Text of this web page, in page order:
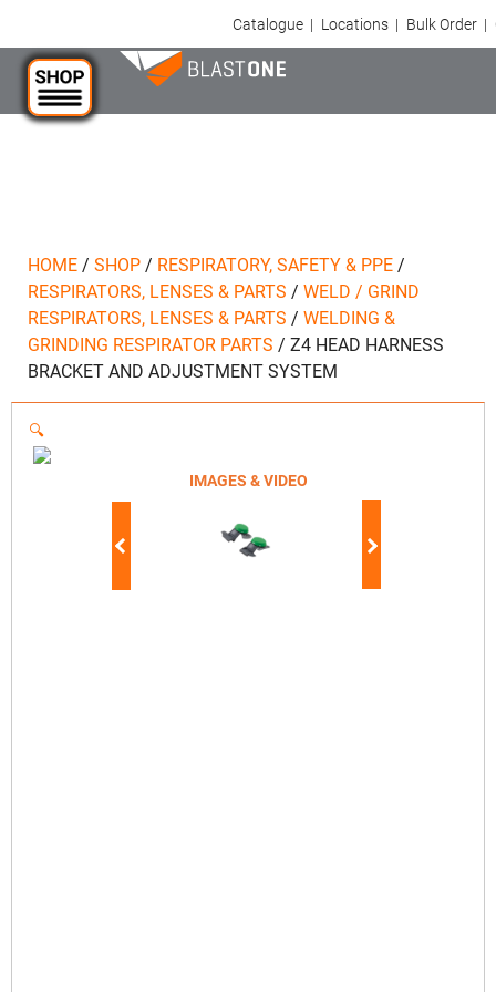
Catalogue | Locations | Bulk Order |
HOME/ SHOP/ RESPIRATORY, SAFETY & PPE/
RESPIRATORS, LENSES & PARTS / WELD / GRIND
RESPIRATORS, LENSES & PARTS / WELDING &
GRINDING RESPIRATOR PARTS / Z4 HEAD HARNESS
BRACKET AND ADJUSTMENT SYSTEM
🔍
IMAGES & VIDEO